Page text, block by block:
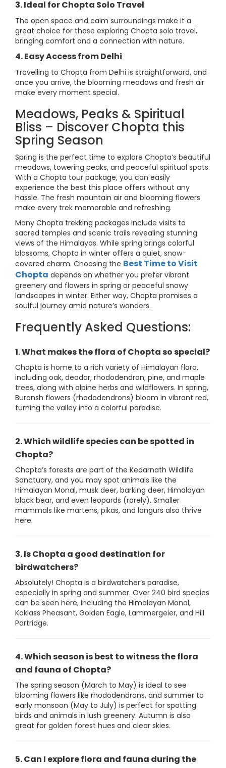
3. Ideal for Chopta Solo Travel
The open space and calm surroundings make it a
great choice for those exploring Chopta solo travel,
bringing comfort and a connection with nature.
4. Easy Access from Delhi
Travelling to Chopta from Delhi is straightforward, and
once you arrive, the blooming meadows and fresh air
make every moment special.
Meadows, Peaks & Spiritual
Bliss – Discover Chopta this
Spring Season
Spring is the perfect time to explore Chopta’s beautiful
meadows, towering peaks, and peaceful spiritual spots.
With a Chopta tour package, you can easily
experience the best this place offers without any
hassle. The fresh mountain air and blooming flowers
make every trek memorable and refreshing.
Many Chopta trekking packages include visits to
sacred temples and scenic trails revealing stunning
views of the Himalayas. While spring brings colorful
blossoms, Chopta in winter offers a quiet, snow-
covered charm. Choosing the Best Time to Visit
Chopta depends on whether you prefer vibrant
greenery and flowers in spring or peaceful snowy
landscapes in winter. Either way, Chopta promises a
soulful journey amid nature’s wonders.
Frequently Asked Questions:
1. What makes the flora of Chopta so special?
Chopta is home to a rich variety of Himalayan flora,
including oak, deodar, rhododendron, pine, and maple
trees, along with alpine herbs and wildflowers. In spring,
Buransh flowers (rhododendrons) bloom in vibrant red,
turning the valley into a colorful paradise.
2. Which wildlife species can be spotted in
Chopta?
Chopta’s forests are part of the Kedarnath Wildlife
Sanctuary, and you may spot animals like the
Himalayan Monal, musk deer, barking deer, Himalayan
black bear, and even leopards (rarely). Smaller
mammals like martens, pikas, and langurs also thrive
here.
3. Is Chopta a good destination for
birdwatchers?
Absolutely! Chopta is a birdwatcher’s paradise,
especially in spring and summer. Over 240 bird species
can be seen here, including the Himalayan Monal,
Koklass Pheasant, Golden Eagle, Lammergeier, and Hill
Partridge.
4. Which season is best to witness the flora
and fauna of Chopta?
The spring season (March to May) is ideal to see
blooming flowers like rhododendrons, and summer to
early monsoon (May to July) is perfect for spotting
birds and animals in lush greenery. Autumn is also
great for golden forest hues and clear skies.
5. Can I explore flora and fauna during the